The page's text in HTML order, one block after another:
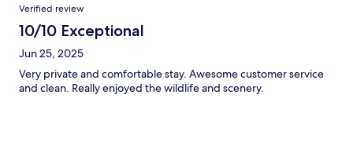
Verified review
10/10 Exceptional
Jun 25, 2025
Very private and comfortable stay. Awesome customer service
and clean. Really enjoyed the wildlife and scenery.